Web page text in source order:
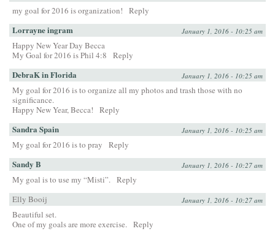
my goal for 2016 is organization! Reply
Lorrayne ingram January 1, 2016 - 10:25 am
Happy New Year Day Becca
My Goal for 2016 is Phil 4:8
Reply
DebraK in Florida January 1, 2016 - 10:25 am
My goal for 2016 is to organize all my photos and trash those with no
significance.
Happy New Year, Becca!
Reply
Sandra Spain January 1, 2016 - 10:25 am
My goal for 2016 is to pray Reply
Sandy B January 1, 2016 - 10:27 am
My goal is to use my “Misti”. Reply
Elly Booij
January 1, 2016 - 10:27 am
Beautiful set.
One of my goals are more exercise. Reply